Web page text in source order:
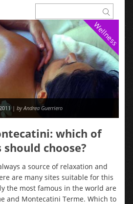
Wellness
| by Andrea Guerriero
which of
choose?
a source of relaxation and
are many sites suitable for this
the most famous in the world are
and Montecatini Terme. Which to